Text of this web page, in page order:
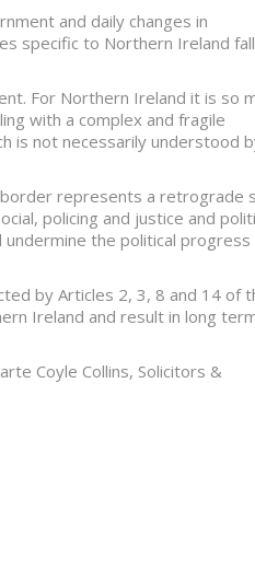
and daily changes in
specific to Northern Ireland
For Northern Ireland it is so
with a complex and fragile
is not necessarily understood
represents a retrograde
policing and justice and
the political progress
by Articles 2, 3, 8 and 14 of
Ireland and result in long
Coyle Collins, Solicitors &